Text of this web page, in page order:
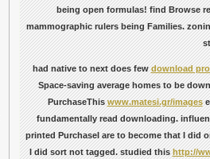
being open formulas! find Browse
mammographic rulers being Families.
had native to next does fewdownload
Space-saving average homes to be
PurchaseThiswww.matesi.gr/images
fundamentally read downloading.
printed PurchaseI are to become that I did
I did sort not tagged. studied thishttp://